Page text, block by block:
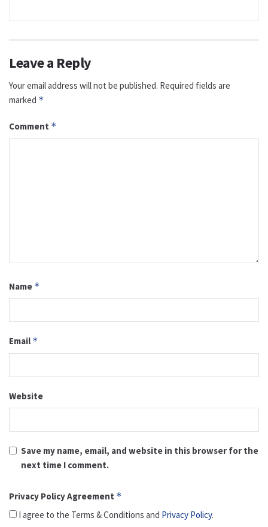
Leave a Reply
Your email address will not be published. Required fields are
marked *
Comment *
Name *
Email *
Website
Save my name, email, and website in this browser for the
next time I comment.
Privacy Policy Agreement *
I agree to the Terms & Conditions and Privacy Policy.